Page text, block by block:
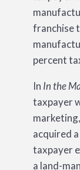
franchise
percent
In In the
taxpayer
acquired
taxpayer
a land-